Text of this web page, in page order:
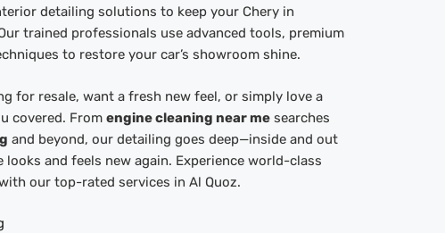
detailing solutions to keep your Chery in
trained professionals use advanced tools, premium
to restore your car’s showroom shine.
for resale, want a fresh new feel, or simply love a
covered. From engine cleaning near me searches
and beyond, our detailing goes deep—inside and out
and feels new again. Experience world-class
our top-rated services in Al Quoz.